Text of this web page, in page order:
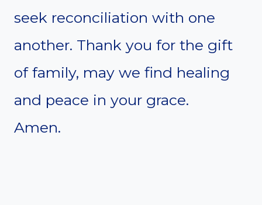
seek reconciliation with one
another. Thank you for the gift
of family, may we find healing
and peace in your grace.
Amen.